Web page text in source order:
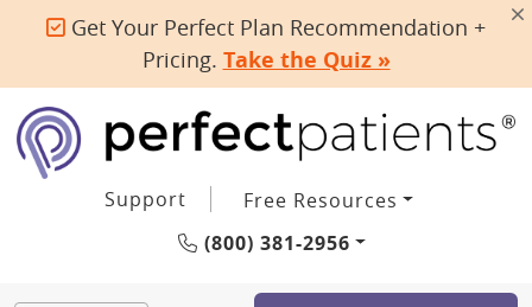
Get Your Perfect Plan Recommendation +
Pricing. Take the Quiz »
Support
Free Resources
(800) 381-2956